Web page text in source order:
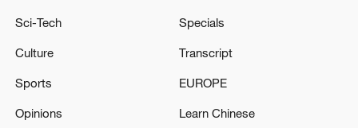
Sci-Tech
Culture
Sports
Opinions
Specials
Transcript
EUROPE
Learn Chinese